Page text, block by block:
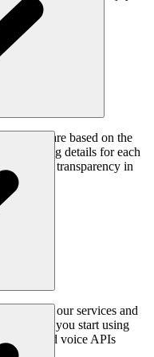
credits.
rates are based on the
the pricing details for each
ensure transparency in
explore our services and
before you start using
SMS and voice APIs